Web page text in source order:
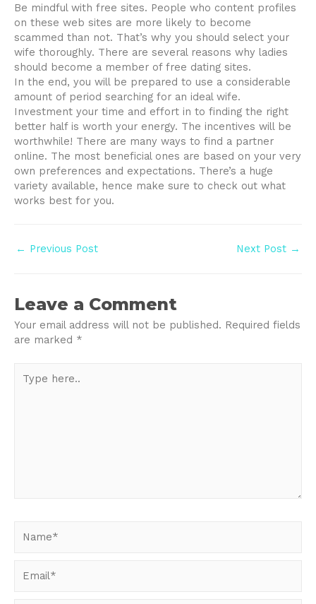
Be mindful with free sites. People who content profiles
on these web sites are more likely to become
scammed than not. That’s why you should select your
wife thoroughly. There are several reasons why ladies
should become a member of free dating sites.
In the end, you will be prepared to use a considerable
amount of period searching for an ideal wife.
Investment your time and effort in to finding the right
better half is worth your energy. The incentives will be
worthwhile! There are many ways to find a partner
online. The most beneficial ones are based on your very
own preferences and expectations. There’s a huge
variety available, hence make sure to check out what
works best for you.
Post
navigation
← Previous Post Next Post →
Leave a Comment
Your email address will not be published. Required fields
are marked *
here..